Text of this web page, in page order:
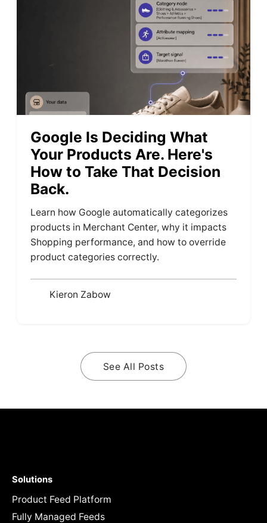
Google Is Deciding What
Your Products Are. Here's
How to Take That Decision
Back.
Learn how Google automatically categorizes
products in Merchant Center, why it impacts
Shopping performance, and how to override
product categories correctly.
Kieron Zabow
See All Posts
Solutions
Product Feed Platform
Fully Managed Feeds